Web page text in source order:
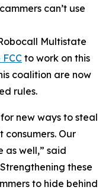
can’t use
Multistate
to work on this
coalition are now
rules.
new ways to steal
Our
as well,” said
these
to hide behind